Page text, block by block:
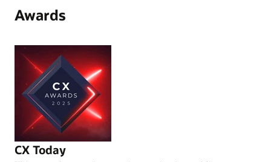
Awards
CX Today